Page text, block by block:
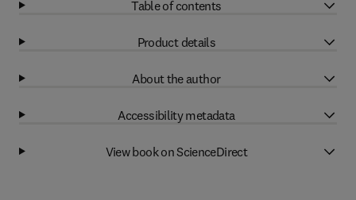
Table of contents
Product details
About the author
Accessibility metadata
View book on ScienceDirect